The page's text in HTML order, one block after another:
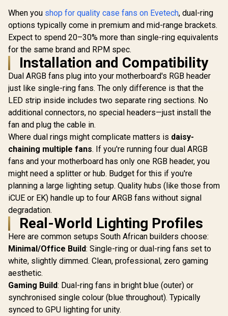
When you shop for quality case fans on Evetech, dual-ring
options typically come in premium and mid-range brackets.
Expect to spend 20–30% more than single-ring equivalents
for the same brand and RPM spec.
Installation and Compatibility
Dual ARGB fans plug into your motherboard's RGB header
just like single-ring fans. The only difference is that the
LED strip inside includes two separate ring sections. No
additional connectors, no special headers—just install the
fan and plug the cable in.
Where dual rings might complicate matters is daisy-
chaining multiple fans. If you're running four dual ARGB
fans and your motherboard has only one RGB header, you
might need a splitter or hub. Budget for this if you're
planning a large lighting setup. Quality hubs (like those from
iCUE or EK) handle up to four ARGB fans without signal
degradation.
Real-World Lighting Profiles
Here are common setups South African builders choose:
Minimal/Office Build: Single-ring or dual-ring fans set to
white, slightly dimmed. Clean, professional, zero gaming
aesthetic.
Gaming Build: Dual-ring fans in bright blue (outer) or
synchronised single colour (blue throughout). Typically
synced to GPU lighting for unity.